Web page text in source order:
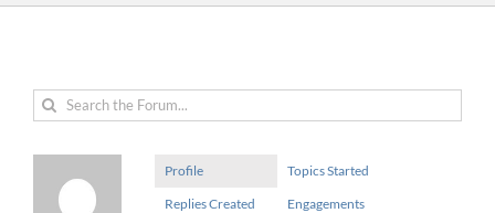
Profile
Topics Started
Replies Created
Engagements